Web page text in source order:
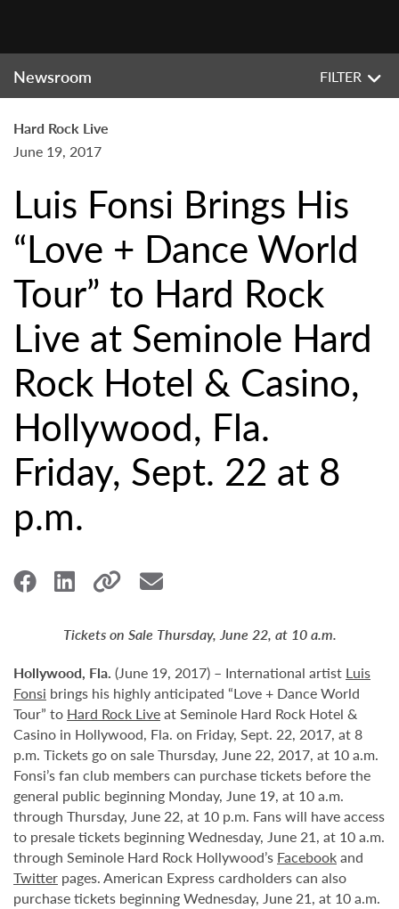
Newsroom FILTER
Hard Rock Live
June 19, 2017
Luis Fonsi Brings His
“Love + Dance World
Tour” to Hard Rock
Live at Seminole Hard
Rock Hotel & Casino,
Hollywood, Fla.
Friday, Sept. 22 at 8
p.m.
Tickets on Sale Thursday, June 22, at 10 a.m.
Hollywood, Fla. (June 19, 2017) – International artist Luis
Fonsi brings his highly anticipated “Love + Dance World
Tour” to Hard Rock Liveat Seminole Hard Rock Hotel &
Casino in Hollywood, Fla. on Friday, Sept. 22, 2017, at 8
p.m. Tickets go on sale Thursday, June 22, 2017, at 10 a.m.
Fonsi’s fan club members can purchase tickets before the
general public beginning Monday, June 19, at 10 a.m.
through Thursday, June 22, at 10 p.m. Fans will have access
to presale tickets beginning Wednesday, June 21, at 10 a.m.
through Seminole Hard Rock Hollywood’s Facebookand
Twitter pages. American Express cardholders can also
purchase tickets beginning Wednesday, June 21, at 10 a.m.